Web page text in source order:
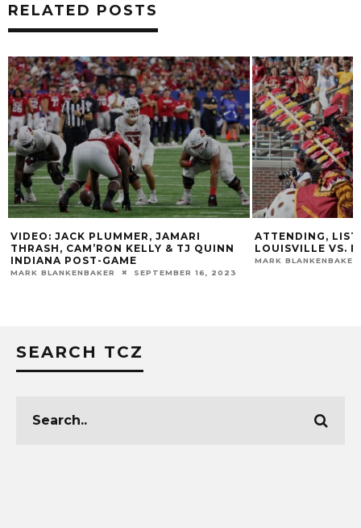
RELATED POSTS
PLUMMER, JAMARI
KELLY & TJ QUINN
GAME
SEPTEMBER 16, 2023
ATTENDING, LISTENING,
LOUISVILLE VS. FLORIDA STATE
MARK BLANKENBAKER SEPTEMBER
SEARCH TCZ